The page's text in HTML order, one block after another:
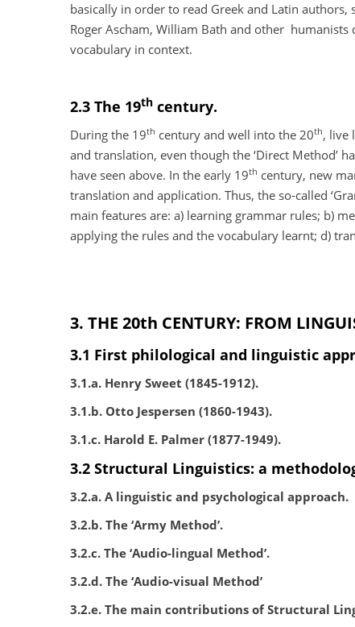
basically in order to read Greek and Latin
Roger Ascham, William Bath and other humanists
vocabulary in context.
2.3 The 19th century.
During the 19th century and well into the 20th, live
and translation, even though the ‘Direct Method’
have seen above. In the early 19th century, new
translation and application. Thus, the so-called
main features are: a) learning grammar rules; b)
applying the rules and the vocabulary learnt; d)
3. THE 20th CENTURY: FROM
3.1 First philological and linguistic
3.1.a. Henry Sweet (1845-1912).
3.1.b. Otto Jespersen (1860-1943).
3.1.c. Harold E. Palmer (1877-1949).
3.2 Structural Linguistics: a
3.2.a. A linguistic and psychological approach.
3.2.b. The ‘Army Method’.
3.2.c. The ‘Audio-lingual Method’.
3.2.d. The ‘Audio-visual Method’
3.2.e. The main contributions of Structural